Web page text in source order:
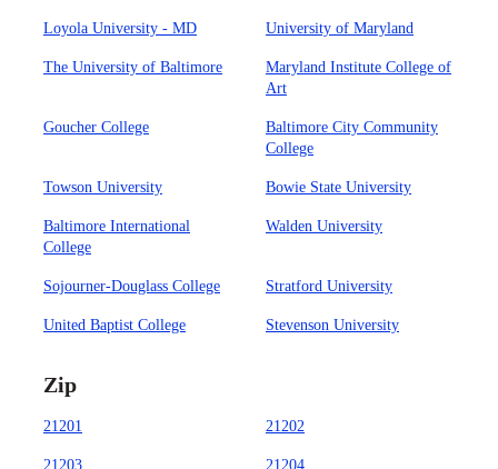
Loyola University - MD University of Maryland
The University of Baltimore
Maryland Institute College of
Art
Goucher College
Baltimore City Community
College
Towson University Bowie State University
Baltimore International
College
Walden University
Sojourner-Douglass College Stratford University
United Baptist College Stevenson University
Zip
21201 21202
21203 21204